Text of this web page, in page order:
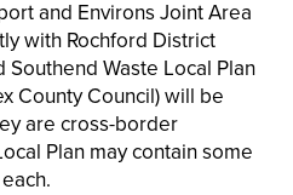
and Environs Joint Area
with Rochford District
Southend Waste Local Plan
County Council) will be
are cross-border
Plan may contain some